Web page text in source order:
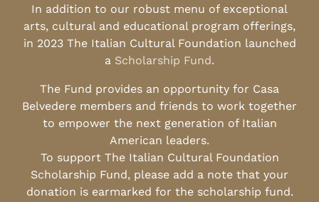
In addition to our robust menu of exceptional
arts, cultural and educational program offerings,
in 2023 The Italian Cultural Foundation launched
a Scholarship Fund.
The Fund provides an opportunity for Casa
Belvedere members and friends to work together
to empower the next generation of Italian
American leaders.
To support The Italian Cultural Foundation
Scholarship Fund, please add a note that your
donation is earmarked for the scholarship fund.